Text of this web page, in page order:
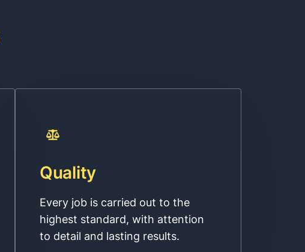
Quality
Every job is carried out to the
highest standard, with attention
to detail and lasting results.